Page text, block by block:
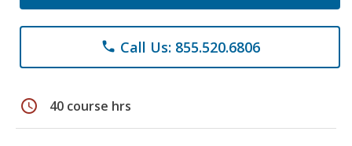
phone Call Us: 855.520.6806
schedule 40 course hrs